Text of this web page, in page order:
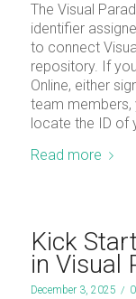
The Visual
identifier
to connect
repository. If
Online, either
team members,
locate the ID of
Read more
Kick
in Visual
December 3, 2025 /